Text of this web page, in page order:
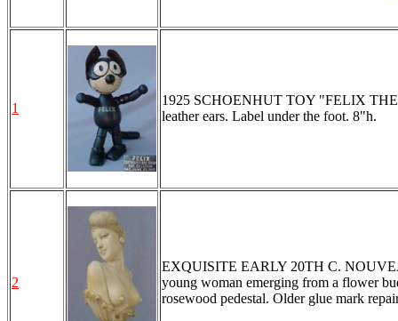
1
1925 SCHOENHUT TOY "FELIX THE
leather ears. Label under the foot. 8"h.
2
EXQUISITE EARLY 20TH C.
young woman emerging from a flower
rosewood pedestal. Older glue mark